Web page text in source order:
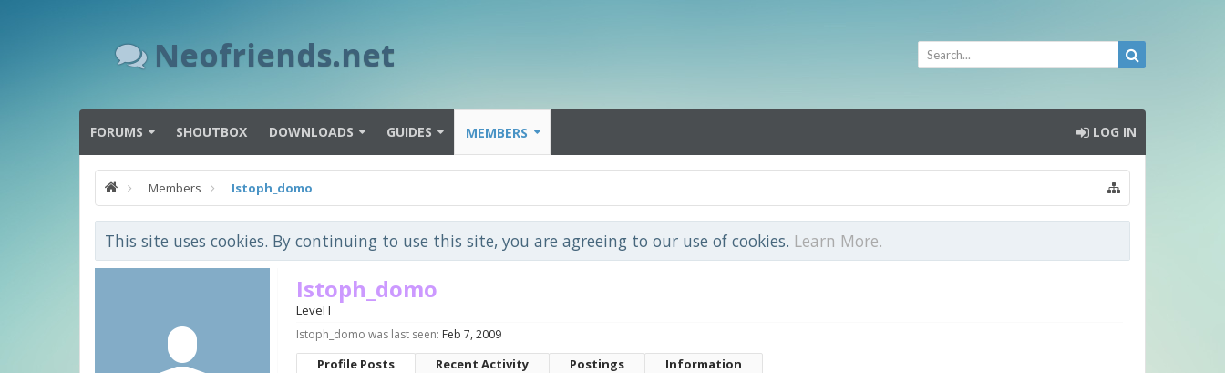
Neofriends.net
FORUMS SHOUTBOX DOWNLOADS GUIDES MEMBERS LOG IN
Members Istoph_domo
This site uses cookies. By continuing to use this site, you are agreeing to our use of cookies. Learn More.
Istoph_domo
Level I
Istoph_domo was last seen: Feb 7, 2009
Profile Posts Recent Activity Postings
Information